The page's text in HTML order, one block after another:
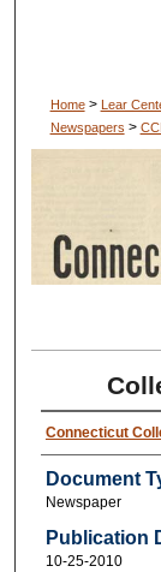
Home > Lear
Newspapers >
Connecticut
Document
Newspaper
Publication
10-25-2010